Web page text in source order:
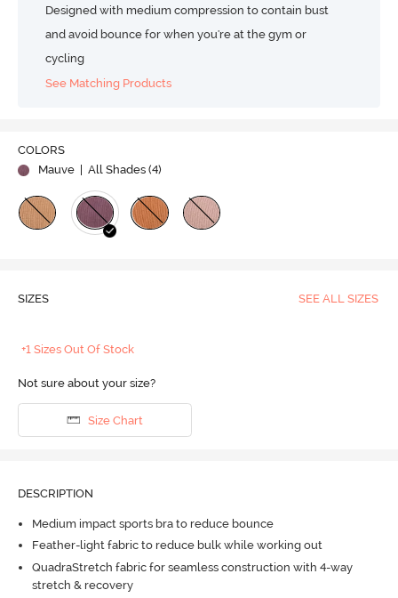
Designed with medium compression to contain bust
and avoid bounce for when you're at the gym or
cycling
See Matching Products
COLORS
Mauve
| All Shades (4)
SIZES SEE ALL SIZES
+1 Sizes Out Of Stock
Not sure about your size?
Size Chart
DESCRIPTION
Medium impact sports bra to reduce bounce
Feather-light fabric to reduce bulk while working out
QuadraStretch fabric for seamless construction with 4-way
stretch & recovery